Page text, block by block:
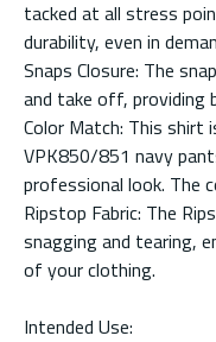
tacked at all stress
durability, even in
Snaps Closure: The
and take off, providing
Color Match: This shirt
VPK850/851 navy
professional look. The
Ripstop Fabric: The
snagging and tearing,
of your clothing.
Intended Use: